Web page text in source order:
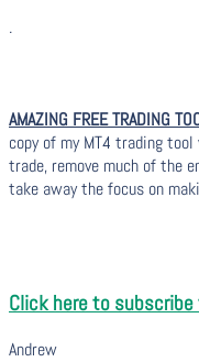
.
AMAZING FREE TRADING
copy of my MT4 trading
trade, remove much of the
take away the focus on
Click here to subscribe
Andrew